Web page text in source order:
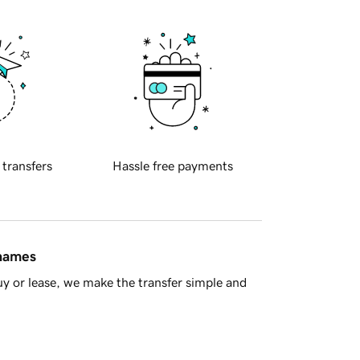
transfers Hassle free payments
or lease, we make the transfer simple and